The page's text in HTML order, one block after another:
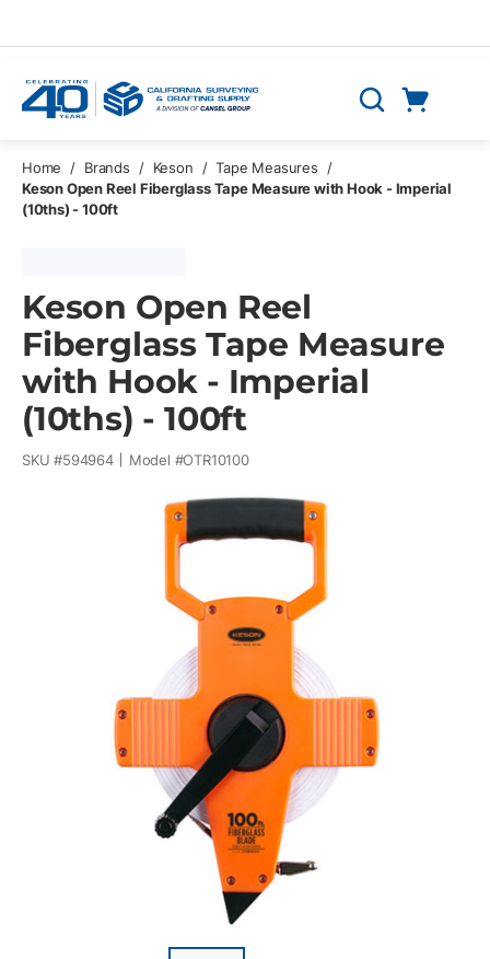
Search
Home / Brands / Keson / Tape Measures
/
Keson Open Reel Fiberglass Tape Measure with Hook - Imperial
(10ths) - 100ft
Keson Open Reel
Fiberglass Tape Measure
with Hook - Imperial
(10ths) - 100ft
SKU #594964 Model #OTR10100